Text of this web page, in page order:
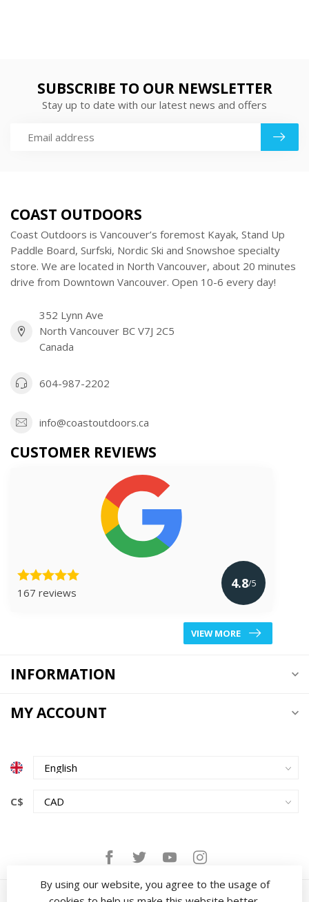
SUBSCRIBE TO OUR NEWSLETTER
Stay up to date with our latest news and offers
COAST OUTDOORS
Coast Outdoors is Vancouver’s foremost Kayak, Stand Up
Paddle Board, Surfski, Nordic Ski and Snowshoe specialty
store. We are located in North Vancouver, about 20 minutes
drive from Downtown Vancouver. Open 10-6 every day!
352 Lynn Ave
North Vancouver BC V7J 2C5
Canada
604-987-2202
info@coastoutdoors.ca
CUSTOMER REVIEWS
167 reviews
4.8/5
VIEW MORE
INFORMATION
MY ACCOUNT
C$
By using our website, you agree to the usage of